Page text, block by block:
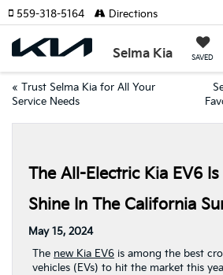
Selma Kia SAVED
559-318-5164 Directions
« Trust Selma Kia for All Your
Service Needs
The All-Electric Kia EV6 Is
Shine In The California
May 15, 2024
The new Kia EV6 is among the best
vehicles (EVs) to hit the market this